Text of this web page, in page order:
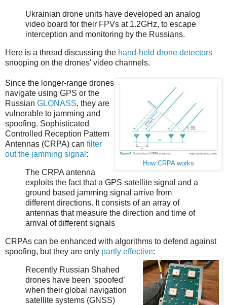
Ukrainian drone units have developed an analog
video board for their FPVs at 1.2GHz, to escape
interception and monitoring by the Russians.
Here is a thread discussing the hand-held drone detectors
snooping on the drones' video channels.
How CRPA works
Since the longer-range drones
navigate using GPS or the
Russian GLONASS, they are
vulnerable to jamming and
spoofing. Sophisticated
Controlled Reception Pattern
Antennas (CRPA) can filter
out the jamming signal :
The CRPA antenna
exploits the fact that a GPS satellite signal and a
ground based jamming signal arrive from
different directions. It consists of an array of
antennas that measure the direction and time of
arrival of different signals
CRPAs can be enhanced with algorithms to defend against
spoofing, but they are only partly effective:
Recently Russian Shahed
drones have been ‘spoofed’
when their global navigation
satellite systems (GNSS)